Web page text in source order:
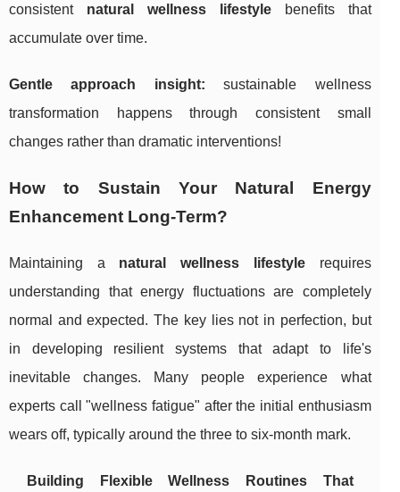
consistent natural wellness lifestylebenefits that
accumulate over time.
Gentle approach insight: sustainable wellness
transformation happens through consistent small
changes rather than dramatic interventions!
How to Sustain Your Natural Energy
Enhancement Long-Term?
Maintaining a natural wellness lifestylerequires
understanding that energy fluctuations are completely
normal and expected. The key lies not in perfection, but
in developing resilient systems that adapt to life's
inevitable changes. Many people experience what
experts call "wellness fatigue" after the initial enthusiasm
wears off, typically around the three to six-month mark.
Building Flexible Wellness Routines That